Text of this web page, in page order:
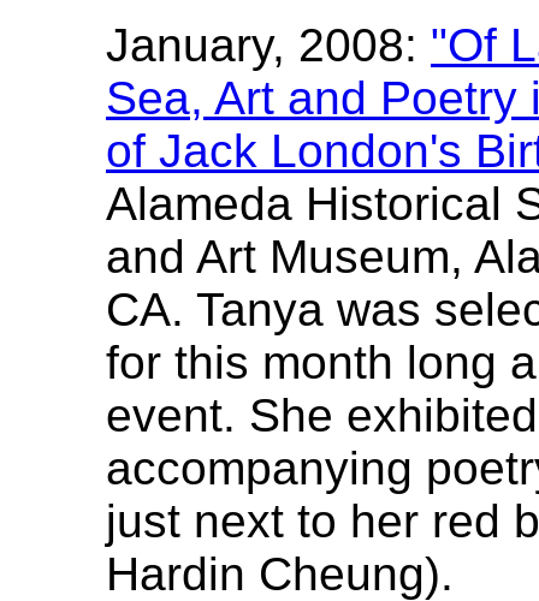
January, 2008: "Of
Sea, Art and Poetry
of Jack London's
Alameda Historical
and Art Museum,
CA. Tanya was
for this month long
event. She
accompanying
just next to her red
Hardin Cheung).